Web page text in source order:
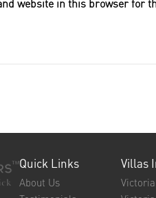
website in this browser for
Quick Links
About Us
Villas